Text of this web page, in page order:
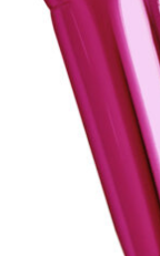
DETAILS